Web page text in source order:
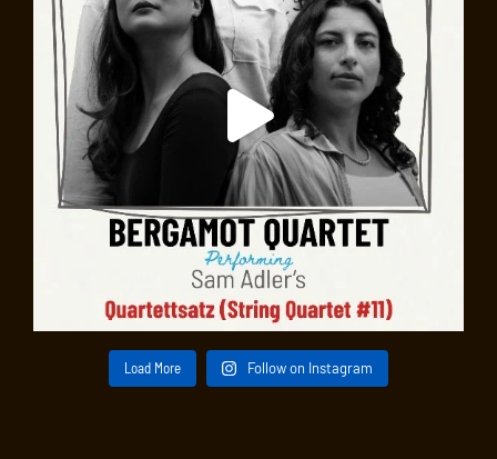
Load More Follow on Instagram